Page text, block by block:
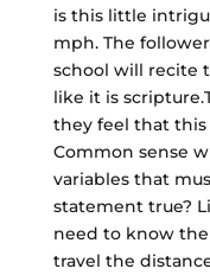
is this little
mph. The
school will recite
like it is
they feel that
Common sense
variables that
statement true?
need to know
travel the